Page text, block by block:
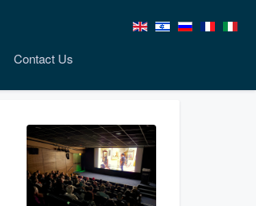
Contact Us